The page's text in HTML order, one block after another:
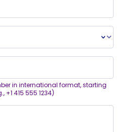
in international format, starting
415 555 1234)